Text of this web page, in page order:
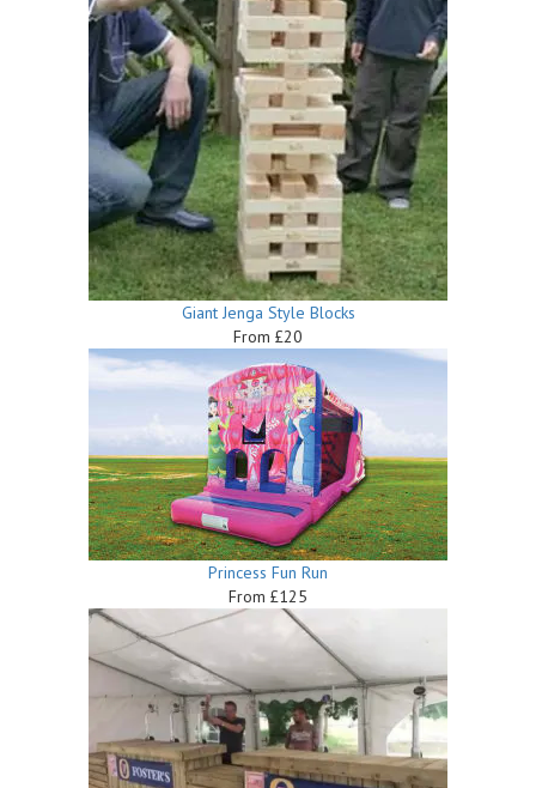
Giant Jenga Style Blocks
From £20
Princess Fun Run
From £125